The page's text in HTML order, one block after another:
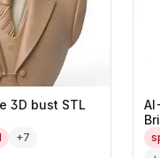
3D bust STL
+7